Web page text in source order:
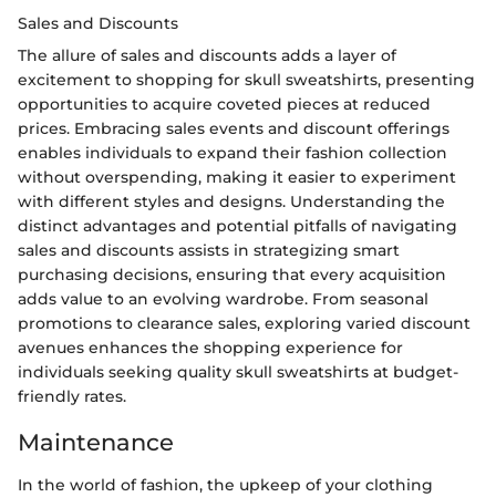
Sales and Discounts
The allure of sales and discounts adds a layer of
excitement to shopping for skull sweatshirts, presenting
opportunities to acquire coveted pieces at reduced
prices. Embracing sales events and discount offerings
enables individuals to expand their fashion collection
without overspending, making it easier to experiment
with different styles and designs. Understanding the
distinct advantages and potential pitfalls of navigating
sales and discounts assists in strategizing smart
purchasing decisions, ensuring that every acquisition
adds value to an evolving wardrobe. From seasonal
promotions to clearance sales, exploring varied discount
avenues enhances the shopping experience for
individuals seeking quality skull sweatshirts at budget-
friendly rates.
Maintenance
In the world of fashion, the upkeep of your clothing